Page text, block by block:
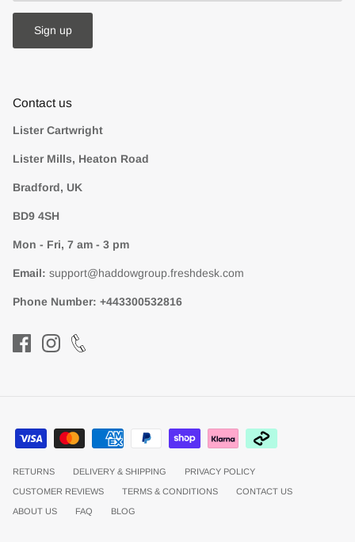
Sign up
Contact us
Lister Cartwright
Lister Mills, Heaton Road
Bradford, UK
BD9 4SH
Mon - Fri, 7 am - 3 pm
Email: support@haddowgroup.freshdesk.com
Phone Number: +443300532816
RETURNS DELIVERY & SHIPPING PRIVACY POLICY
CUSTOMER REVIEWS TERMS & CONDITIONS CONTACT US
ABOUT US FAQ BLOG